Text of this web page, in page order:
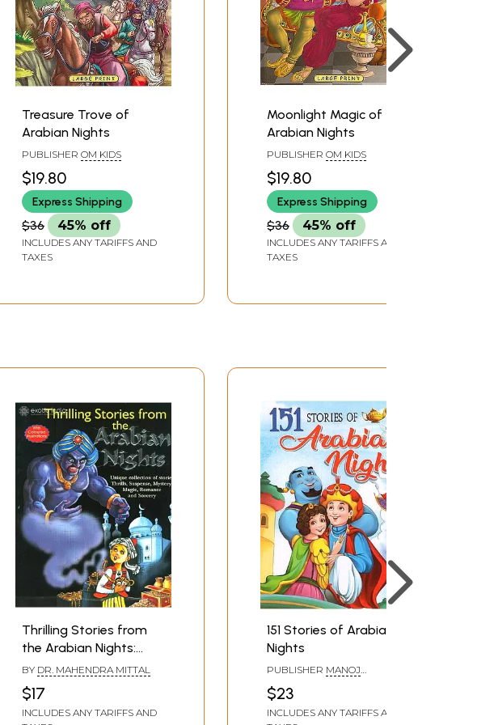
Treasure Trove of
Arabian Nights
PUBLISHER OM KIDS
$19.80
Express Shipping
$36 45% off
INCLUDES ANY TARIFFS AND
TAXES
Moonlight Magic of
Arabian Nights
PUBLISHER OM KIDS
$19.80
Express Shipping
$36 45% off
INCLUDES ANY TARIFFS AND
TAXES
Thrilling Stories from
the Arabian Nights:
Unique Collection of
Stories. Thrills,
Suspense, Mystery,
Magic, Romance and
BY DR. MAHENDRA MITTAL
$17
INCLUDES ANY TARIFFS AND
151 Stories of Arabian
Nights
PUBLISHER MANOJ
$23
INCLUDES ANY TARIFFS AND